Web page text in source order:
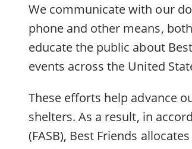
We communicate with our
phone and other means,
educate the public about
events across the United
These efforts help advance
shelters. As a result, in
(FASB), Best Friends